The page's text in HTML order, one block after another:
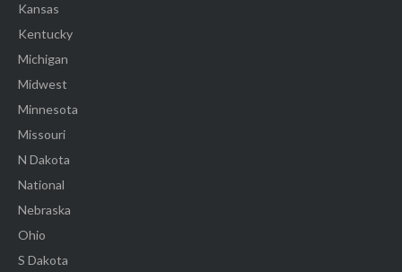
Kansas
Kentucky
Michigan
Midwest
Minnesota
Missouri
N Dakota
National
Nebraska
Ohio
S Dakota